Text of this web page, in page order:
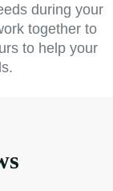
during your
together to
to help your